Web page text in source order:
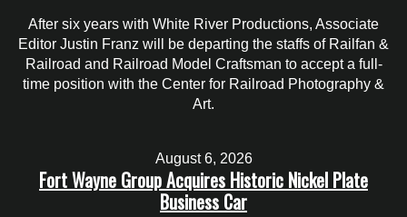
After six years with White River Productions, Associate
Editor Justin Franz will be departing the staffs of Railfan &
Railroad and Railroad Model Craftsman to accept a full-
time position with the Center for Railroad Photography &
Art.
August 6, 2026
Fort Wayne Group Acquires Historic Nickel Plate
Business Car